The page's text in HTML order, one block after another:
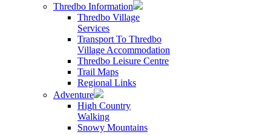
Thredbo Information
Thredbo Village
Services
Transport To Thredbo
Village Accommodation
Thredbo Leisure Centre
Trail Maps
Regional Links
Adventure
High Country
Walking
Snowy Mountains